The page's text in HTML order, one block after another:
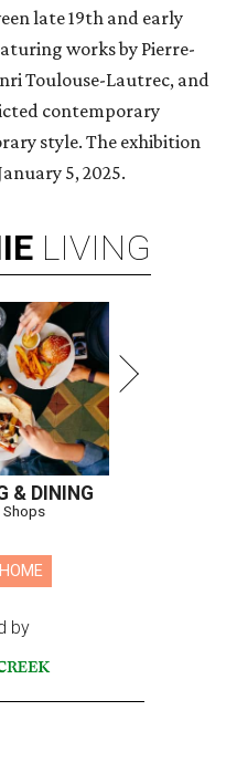
late 19th and early
works by Pierre-
Toulouse-Lautrec, and
contemporary
style. The exhibition
5, 2025.
LIVING
& DINING
Shops
by